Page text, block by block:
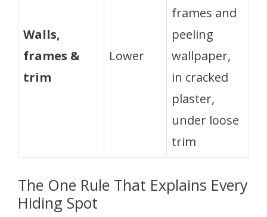
Walls,
frames &
trim
Lower
frames and
peeling
wallpaper,
in cracked
plaster,
under loose
trim
The One Rule That Explains Every
Hiding Spot